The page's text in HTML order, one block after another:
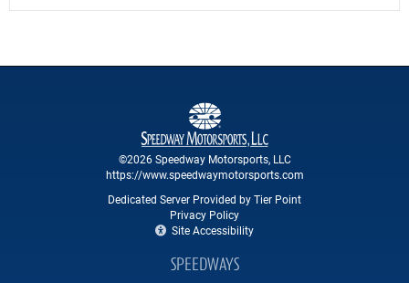
©2026 Speedway Motorsports, LLC
https://www.speedwaymotorsports.com
Dedicated Server Provided by Tier Point
Privacy Policy
Site Accessibility
SPEEDWAYS